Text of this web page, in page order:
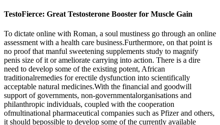
TestoFierce: Great Testosterone Booster for Muscle Gain
To dictate online with Roman, a soul mustiness go through an online
assessment with a health care business.Furthermore, on that point is
no proof that manful sweetening supplements study to magnify
penis size of it or ameliorate carrying into action. There is a dire
need to develop some of the existing potent, African
traditionalremedies for erectile dysfunction into scientifically
acceptable natural medicines.With the financial and goodwill
support of governments, non-governmentalorganisations and
philanthropic individuals, coupled with the cooperation
ofmultinational pharmaceutical companies such as Pfizer and others,
it should bepossible to develop some of the currently available